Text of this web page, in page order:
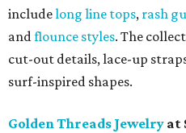
includelong line tops, rash
andflounce styles. The
cut-out details, lace-up
surf-inspired shapes.
Golden Threads Jewelry at